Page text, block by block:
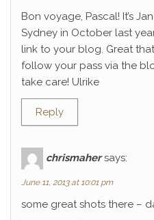
Bon voyage, Pascal! It’s
Sydney in October last
link to your blog. Great that
follow your pass via the
take care! Ulrike
Reply
chrismaher says:
June 11, 2013 at 10:01 pm
some great shots there –